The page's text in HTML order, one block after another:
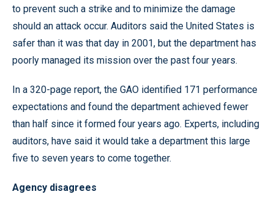
to prevent such a strike and to minimize the damage
should an attack occur. Auditors said the United States is
safer than it was that day in 2001, but the department has
poorly managed its mission over the past four years.
In a 320-page report, the GAO identified 171 performance
expectations and found the department achieved fewer
than half since it formed four years ago. Experts, including
auditors, have said it would take a department this large
five to seven years to come together.
Agency disagrees